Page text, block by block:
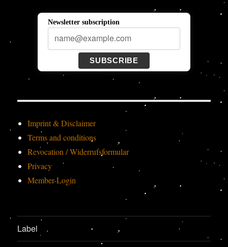
Newsletter subscription
SUBSCRIBE
Imprint & Disclaimer
Terms and conditions
Revocation / Widerrufsformular
Privacy
Member-Login
Label